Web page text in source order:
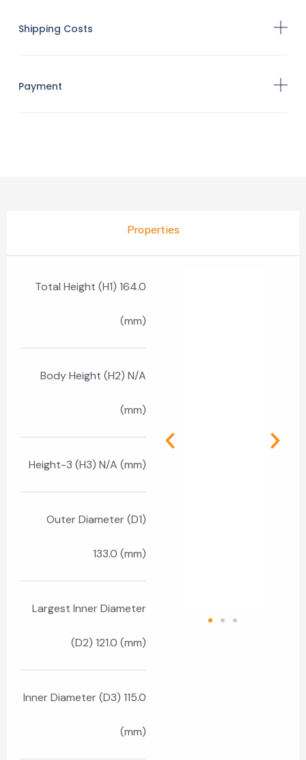
Shipping Costs
Payment
Properties
Total Height (H1) 164.0
(mm)
Body Height (H2) N/A
(mm)
Height-3 (H3) N/A (mm)
Outer Diameter (D1)
133.0 (mm)
Largest Inner Diameter
(D2) 121.0 (mm)
Inner Diameter (D3) 115.0
(mm)